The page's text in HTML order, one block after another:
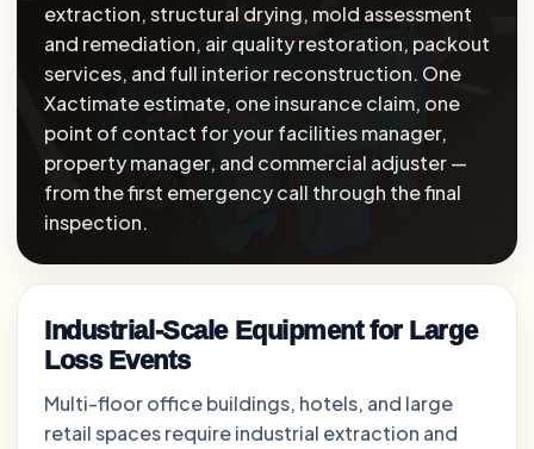
extraction, structural drying, mold assessment
and remediation, air quality restoration, packout
services, and full interior reconstruction. One
Xactimate estimate, one insurance claim, one
point of contact for your facilities manager,
property manager, and commercial adjuster —
from the first emergency call through the final
inspection.
Industrial-Scale Equipment for Large
Loss Events
Multi-floor office buildings, hotels, and large
retail spaces require industrial extraction and